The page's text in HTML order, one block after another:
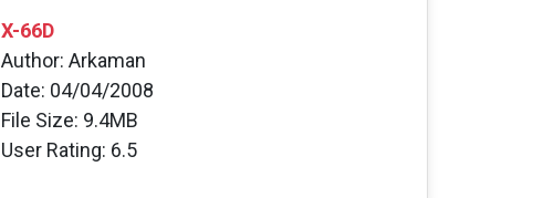
X-66D
Author: Arkaman
Date: 04/04/2008
File Size: 9.4MB
User Rating: 6.5